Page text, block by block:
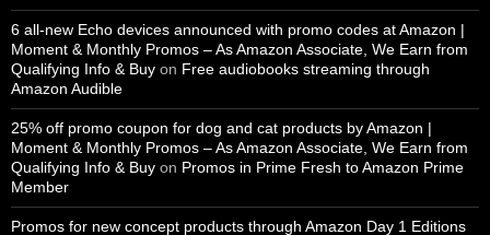
6 all-new Echo devices announced with promo codes at Amazon |
Moment & Monthly Promos – As Amazon Associate, We Earn from
Qualifying Info & Buy on Free audiobooks streaming through
Amazon Audible
25% off promo coupon for dog and cat products by Amazon |
Moment & Monthly Promos – As Amazon Associate, We Earn from
Qualifying Info & Buy on Promos in Prime Fresh to Amazon Prime
Member
Promos for new concept products through Amazon Day 1 Editions